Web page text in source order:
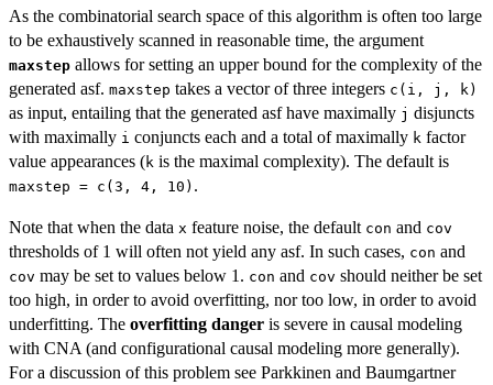
As the combinatorial search space of this algorithm is often too large
to be exhaustively scanned in reasonable time, the argument
maxstep allows for setting an upper bound for the complexity of the
generated asf. maxstep takes a vector of three integers c(i, j, k)
as input, entailing that the generated asf have maximally j disjuncts
with maximally i conjuncts each and a total of maximally k factor
value appearances (k is the maximal complexity). The default is
maxstep = c(3, 4, 10) .
Note that when the data x feature noise, the default con and cov
thresholds of 1 will often not yield any asf. In such cases, con and
cov may be set to values below 1. con and cov should neither be set
too high, in order to avoid overfitting, nor too low, in order to avoid
underfitting. The overfitting danger is severe in causal modeling
with CNA (and configurational causal modeling more generally).
For a discussion of this problem see Parkkinen and Baumgartner